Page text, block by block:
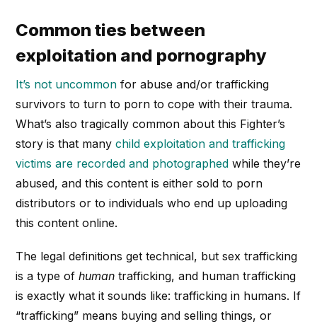
Common ties between
exploitation and pornography
It’s not uncommon for abuse and/or trafficking
survivors to turn to porn to cope with their trauma.
What’s also tragically common about this Fighter’s
story is that manychild exploitation and trafficking
victims are recorded and photographed while they’re
abused, and this content is either sold to porn
distributors or to individuals who end up uploading
this content online.
The legal definitions get technical, but sex trafficking
is a type ofhuman trafficking, and human trafficking
is exactly what it sounds like: trafficking in humans. If
“trafficking” means buying and selling things, or